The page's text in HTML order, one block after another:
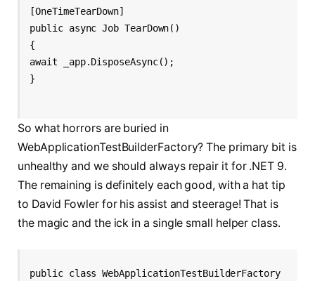
[OneTimeTearDown]
public async Job TearDown()
{
await _app.DisposeAsync();
}
So what horrors are buried in
WebApplicationTestBuilderFactory? The primary bit is
unhealthy and we should always repair it for .NET 9.
The remaining is definitely each good, with a hat tip
to David Fowler for his assist and steerage! That is
the magic and the ick in a single small helper class.
public class WebApplicationTestBuilderFactory